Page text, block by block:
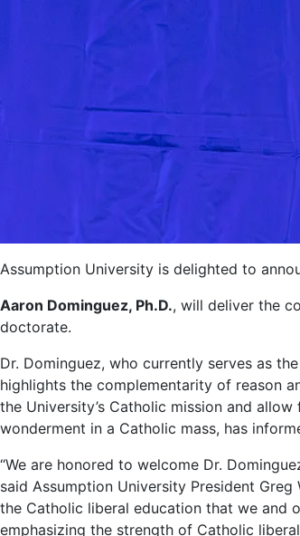
Assumption University is delighted to
Aaron Dominguez, Ph.D., will deliver the
doctorate.
Dr. Dominguez, who currently serves as
highlights the complementarity of reason
the University’s Catholic mission and
wonderment in a Catholic mass, has
“We are honored to welcome Dr.
said Assumption University President
the Catholic liberal education that we and
emphasizing the strength of Catholic